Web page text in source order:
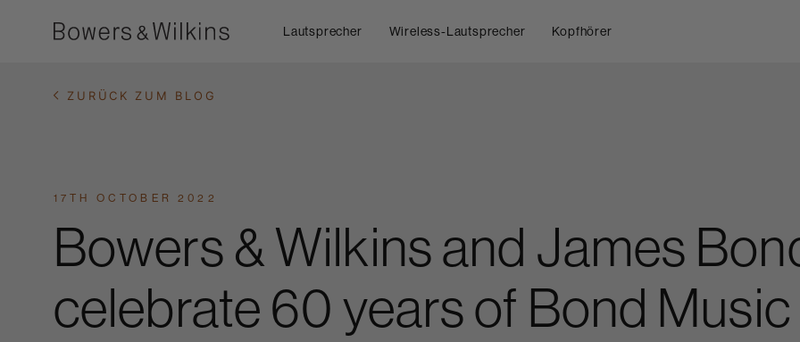
Lautsprecher Wireless-Lautsprecher Kopfhörer
ZURÜCK ZUM BLOG
17TH OCTOBER 2022
Bowers & Wilkins and James
celebrate 60 years of Bond Music